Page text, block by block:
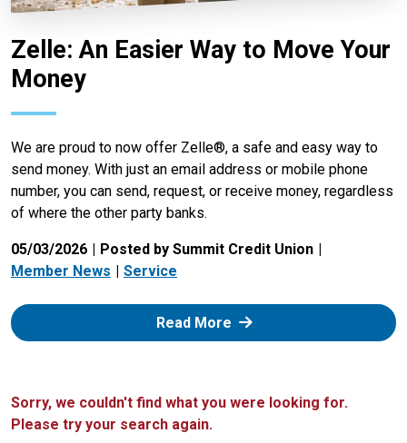
Zelle: An Easier Way to Move Your
Money
We are proud to now offer Zelle®, a safe and easy way to
send money. With just an email address or mobile phone
number, you can send, request, or receive money, regardless
of where the other party banks.
05/03/2026
Posted by Summit Credit Union
Member News
Service
Read More: Zelle
Sorry, we couldn't find what you were looking for.
Please try your search again.